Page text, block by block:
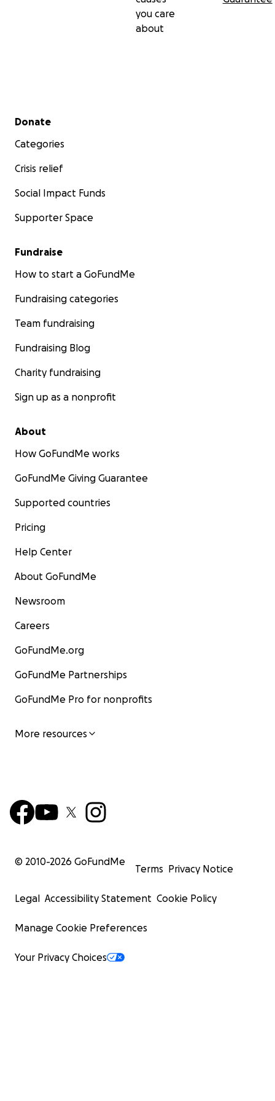
und umarmen alle im Vorraus , bleibt Gesund und
ROCKT weiter ! Euer Wild At heart Team ! Paypal:
you care
about
Secondary menu
Donate
Categories
Crisis relief
Social Impact Funds
Supporter Space
Fundraise
How to start a GoFundMe
Fundraising categories
Team fundraising
Fundraising Blog
Charity fundraising
Sign up as a nonprofit
About
How GoFundMe works
GoFundMe Giving Guarantee
Supported countries
Pricing
Help Center
About GoFundMe
Newsroom
Careers
GoFundMe.org
GoFundMe Partnerships
GoFundMe Pro for nonprofits
More resources
© 2010-2026 GoFundMe
Terms Privacy Notice
Legal Accessibility Statement Cookie Policy
Manage Cookie Preferences
Your Privacy Choices